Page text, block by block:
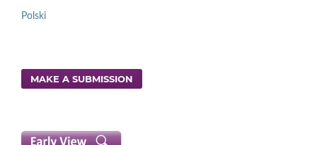
Polski
MAKE A SUBMISSION